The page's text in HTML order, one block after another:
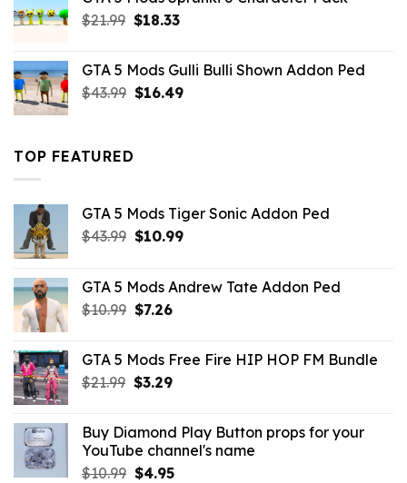
$21.99.$18.33.
$21.99 Original
$21.99.
$18.33Current
$18.33.
GTA 5 Mods Gulli Bulli Shown Addon Ped
$43.99 Original
$16.49Current
TOP FEATURED
GTA 5 Mods Tiger Sonic Addon Ped
$43.99 Original
$43.99.
$10.99Current
$10.99.
GTA 5 Mods Andrew Tate Addon Ped
$10.99 Original
$10.99.
$7.26Current
$7.26.
GTA 5 Mods Free Fire HIP HOP FM Bundle
$21.99 Original
$21.99.
$3.29Current
$3.29.
Buy Diamond Play Button props for your
YouTube channel's name
$10.99 Original
$4.95Current